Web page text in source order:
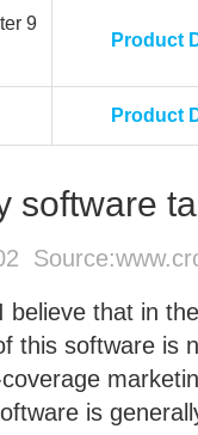
9
Product
Product
software
Source:
that in
this software is
is